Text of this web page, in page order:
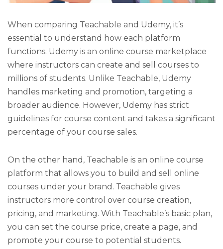
When comparing Teachable and Udemy, it’s
essential to understand how each platform
functions. Udemy is an online course marketplace
where instructors can create and sell courses to
millions of students. Unlike Teachable, Udemy
handles marketing and promotion, targeting a
broader audience. However, Udemy has strict
guidelines for course content and takes a significant
percentage of your course sales.
On the other hand, Teachable is an online course
platform that allows you to build and sell online
courses under your brand. Teachable gives
instructors more control over course creation,
pricing, and marketing. With Teachable’s basic plan,
you can set the course price, create a page, and
promote your course to potential students.